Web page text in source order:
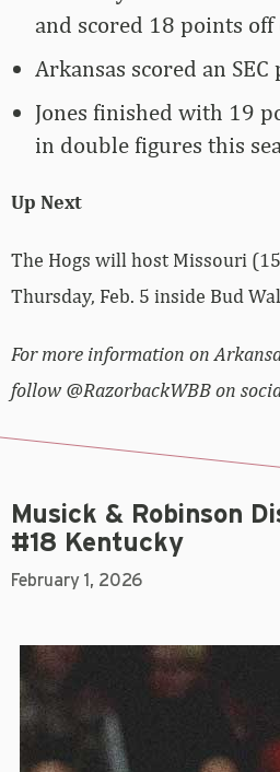
and scored 18 points
Arkansas scored an
Jones finished with 19
in double figures this
Up Next
The Hogs will host Missouri
Thursday, Feb. 5 inside Bud
For more information on
follow @RazorbackWBB on
Musick & Robinson
#18 Kentucky
February 1, 2026